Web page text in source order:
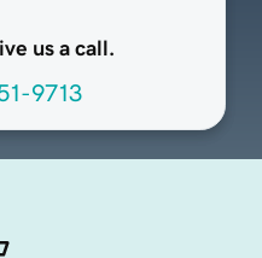
us a call.
9713